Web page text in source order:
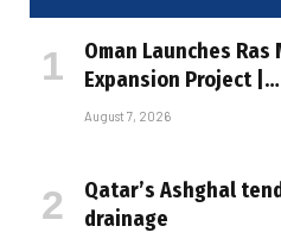
Oman Launches
Expansion Project |…
August 7, 2026
Qatar’s Ashghal
drainage